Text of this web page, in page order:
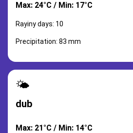
Max: 24°C / Min: 17°C
Rayiny days: 10
Precipitation: 83 mm
🌤️
dub
Max: 21°C / Min: 14°C